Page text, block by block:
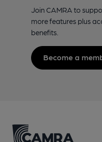
Join CAMRA to
more features plus
benefits.
Become a